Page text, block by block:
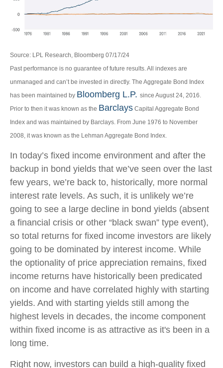
Source: LPL Research, Bloomberg 07/17/24
Past performance is no guarantee of future results. All indexes are
unmanaged and can’t be invested in directly. The Aggregate Bond Index
has been maintained by Bloomberg L.P. since August 24, 2016.
Prior to then it was known as the Barclays Capital Aggregate Bond
Index and was maintained by Barclays. From June 1976 to November
2008, it was known as the Lehman Aggregate Bond Index.
In today’s fixed income environment and after the
backup in bond yields that we’ve seen over the last
few years, we’re back to, historically, more normal
interest rate levels. As such, it is unlikely we’re
going to see a large decline in bond yields (absent
a financial crisis or other “black swan” type event),
so total returns for fixed income investors are likely
going to be dominated by interest income. While
the optionality of price appreciation remains, fixed
income returns have historically been predicated
on income and have correlated highly with starting
yields. And with starting yields still among the
highest levels in decades, the income component
within fixed income is as attractive as it's been in a
long time.
Right now, investors can build a high-quality fixed